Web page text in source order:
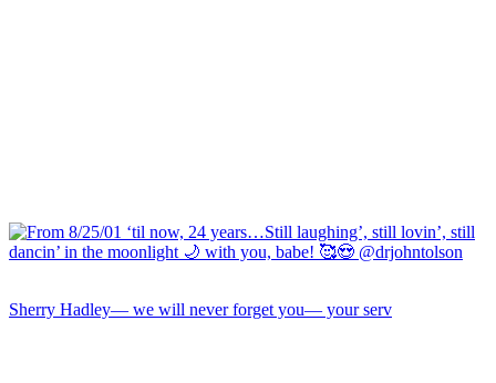
Sherry Hadley— we will never forget you— your serv